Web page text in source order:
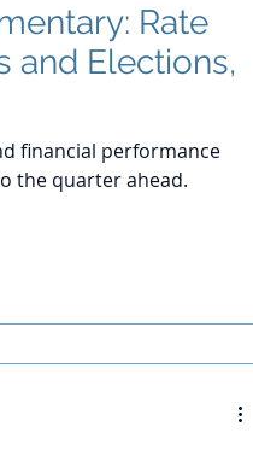
Rate
and Elections,
financial performance
the quarter ahead.